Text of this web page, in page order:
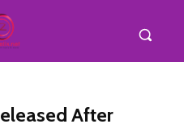
After